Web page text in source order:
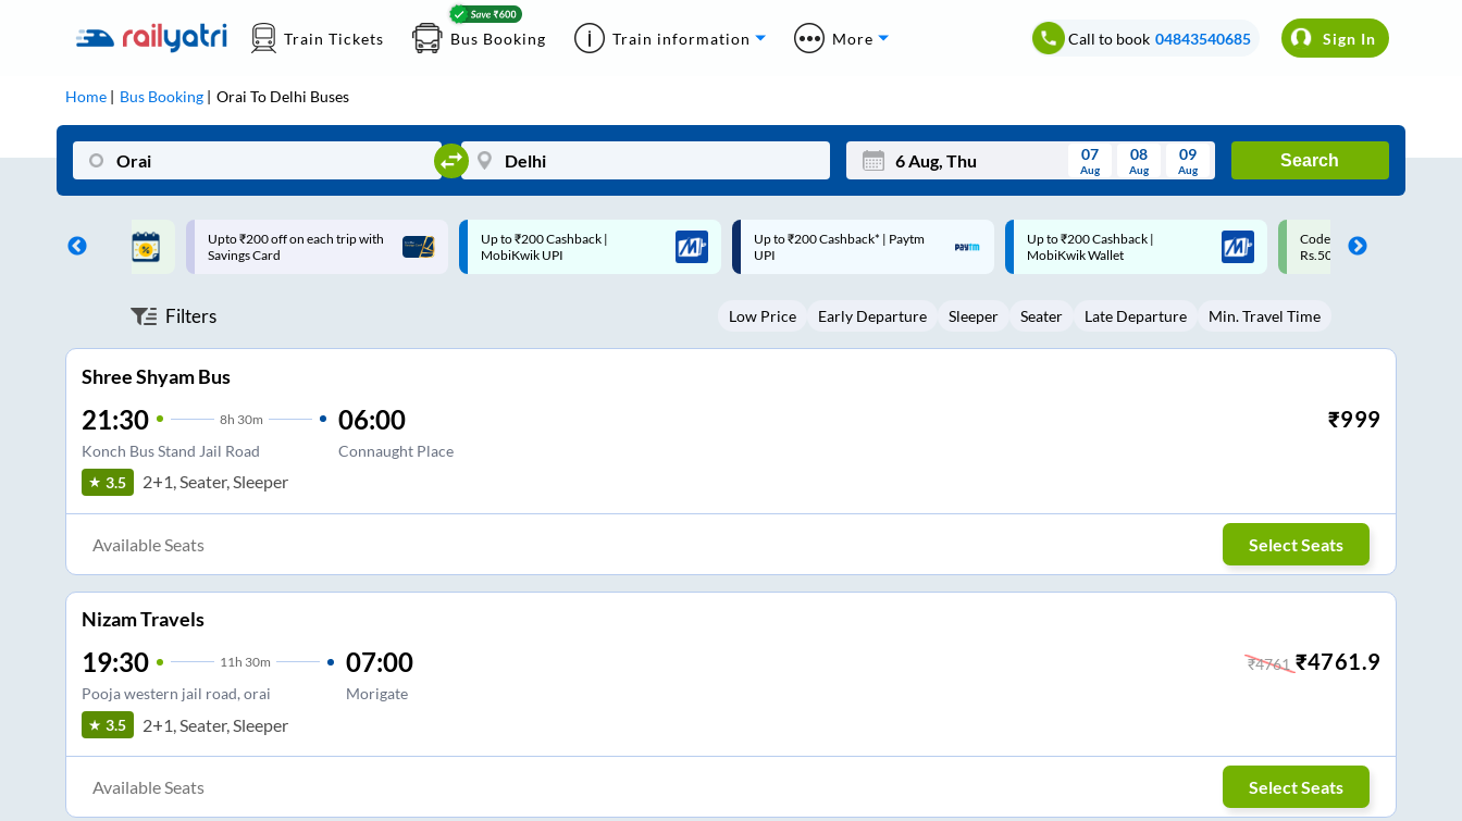
Train Tickets Bus Booking Train information More Call to book 04843540685 Sign In
Home Bus Booking Orai To Delhi Buses
Mon Wed Thu Fri Sat Sun
3 5 6 8 9
07
Aug
08
Aug
09
Aug
Search
on each trip with
Up to ₹200 Cashback |
MobiKwik UPI
Up to ₹200 Cashback* | Paytm
UPI
Up to ₹200 Cashback |
MobiKwik Wallet
Code: SMART | 10% off upto
Rs.50
Upto ₹200 off on each trip
Savings Card
Filters Low Price Early Departure Sleeper Seater Late Departure Min. Travel Time
Shree Shyam Bus
21:30 8h 30m
Konch Bus Stand Jail Road
06:00
Connaught Place
₹999
3.5 2+1, Seater, Sleeper
Available Seats Select Seats
Nizam Travels
19:30 11h 30m
Pooja western jail road, orai
07:00
Morigate
₹4761 ₹4761.9
3.5 2+1, Seater, Sleeper
Available Seats Select Seats